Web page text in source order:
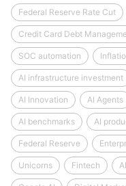
Federal Reserve Rate Cut
Credit Card Debt
SOC automation
AI infrastructure investment
AI Innovation AI Agents
AI benchmarks AI
Federal Reserve
Unicorns Fintech